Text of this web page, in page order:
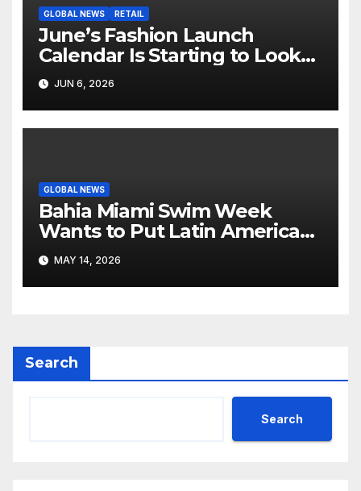
GLOBAL NEWS RETAIL
June’s Fashion Launch
Calendar Is Starting to Look
Like Its Own News Cycle
JUN 6, 2026
GLOBAL NEWS
Bahia Miami Swim Week
Wants to Put Latin American
Resortwear in the Spotlight
MAY 14, 2026
Search
Search